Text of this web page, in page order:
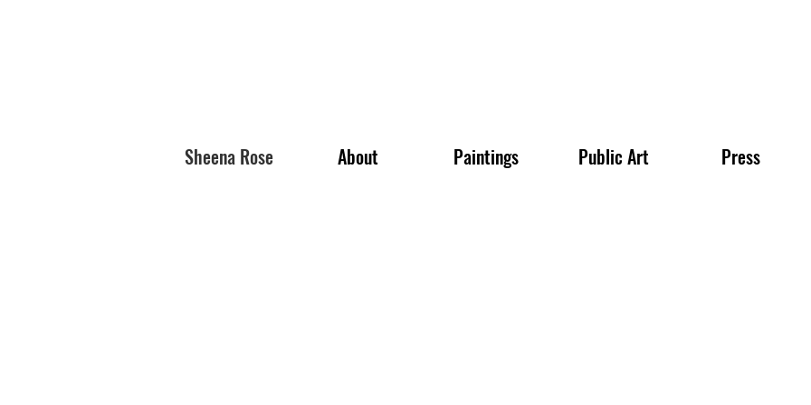
Sheena Rose About Paintings Public Art Press